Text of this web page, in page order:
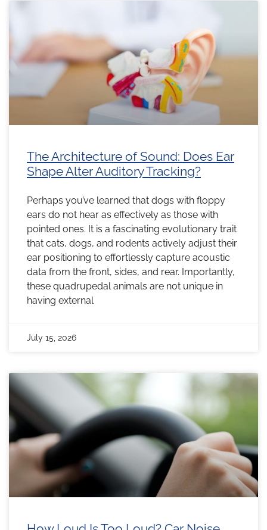
The Architecture of Sound: Does Ear
Shape Alter Auditory Tracking?
Perhaps you’ve learned that dogs with floppy
ears do not hear as effectively as those with
pointed ones. It is a fascinating evolutionary trait
that cats, dogs, and rodents actively adjust their
ear positioning to effortlessly capture acoustic
data from the front, sides, and rear. Importantly,
these quadrupedal animals are not unique in
having external
July 15, 2026